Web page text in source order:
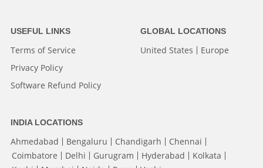
USEFUL LINKS
Terms of Service
Privacy Policy
Software Refund Policy
INDIA LOCATIONS
Ahmedabad Bengaluru Chandigarh
Chennai
Coimbatore
Delhi Gurugram Hyderabad
Kolkata
GLOBAL LOCATIONS
United States Europe